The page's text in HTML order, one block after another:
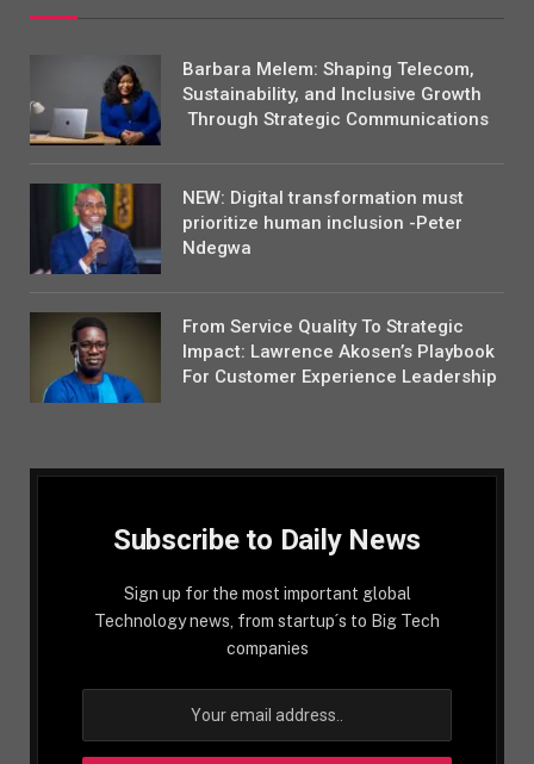
Barbara Melem: Shaping Telecom,
Sustainability, and Inclusive Growth
Through Strategic Communications
NEW: Digital transformation must
prioritize human inclusion -Peter
Ndegwa
From Service Quality To Strategic
Impact: Lawrence Akosen’s Playbook
For Customer Experience Leadership
Subscribe to Daily News
Sign up for the most important global
Technology news, from startup´s to Big Tech
companies